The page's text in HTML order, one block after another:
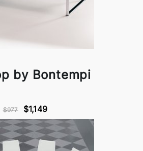
by Bontempi
$977 $1,149